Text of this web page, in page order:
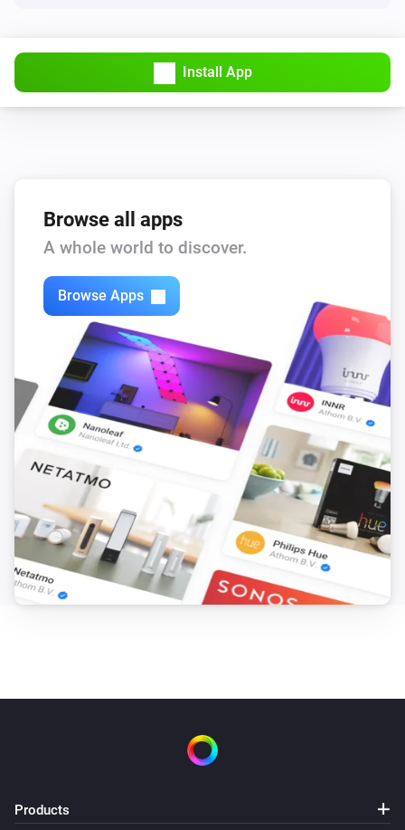
Install App
Browse all apps
A whole world to discover.
Browse Apps
Products